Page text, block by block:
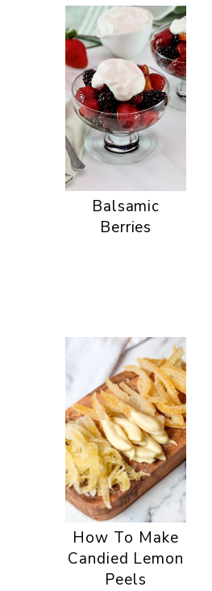
Balsamic
Berries
How To Make
Candied Lemon
Peels